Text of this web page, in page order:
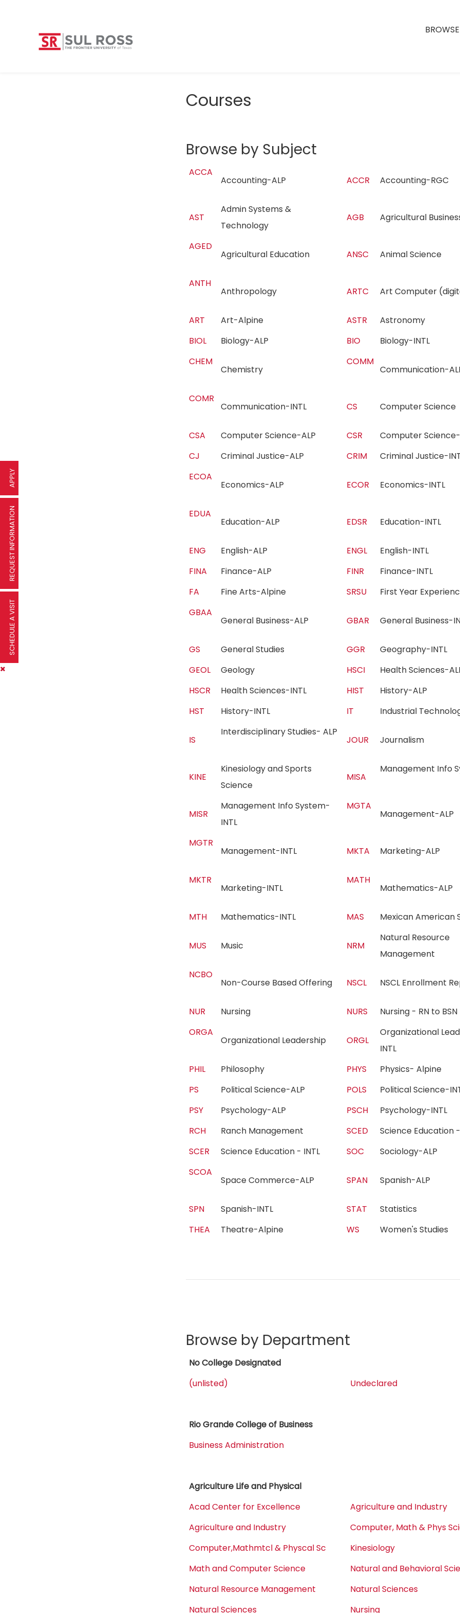
Courses
Browse by Subject
ACCA
Accounting-ALP ACCR Accounting-RGC
AST
Admin Systems &
Technology
AGB Agricultural
AGED
Agricultural Education ANSC Animal Science
ANTH
Anthropology ARTC Art Computer
ART Art-Alpine ASTR
Astronomy
BIOL
Biology-ALP BIO
Biology-INTL
CHEM
Chemistry
COMM
Communication-
COMR
Communication-INTL CS Computer Science
CSA Computer Science-ALP CSR
Computer
CJ
Criminal Justice-ALP CRIM
Criminal Justice-
ECOA
Economics-ALP ECOR Economics-INTL
EDUA
Education-ALP EDSR Education-INTL
ENG English-ALP ENGL
English-INTL
FINA
Finance-ALP FINR
Finance-INTL
FA
Fine Arts-Alpine SRSU
First Year
GBAA
General Business-ALP GBAR General Business-
GS General Studies GGR
Geography-INTL
GEOL
Geology HSCI
Health Sciences-
HSCR
Health Sciences-INTL HIST
History-ALP
HST
History-INTL IT Industrial
IS
Interdisciplinary Studies- ALP
JOUR Journalism
KINE
Kinesiology and Sports
Science
MISA
Management Info
MISR
Management Info System-
INTL
MGTA
Management-ALP
MGTR
Management-INTL MKTA Marketing-ALP
MKTR
Marketing-INTL
MATH
Mathematics-ALP
MTH Mathematics-INTL MAS Mexican American
MUS Music NRM
Natural Resource
Management
NCBO
Non-Course Based Offering NSCL NSCL Enrollment
NUR Nursing NURS
Nursing - RN to BSN
ORGA
Organizational Leadership ORGL
Organizational
INTL
PHIL
Philosophy PHYS
Physics- Alpine
PS
Political Science-ALP POLS
Political Science-
PSY
Psychology-ALP PSCH
Psychology-INTL
RCH
Ranch Management SCED
Science Education
SCER
Science Education - INTL SOC
Sociology-ALP
SCOA
Space Commerce-ALP SPAN Spanish-ALP
SPN Spanish-INTL STAT
Statistics
THEA
Theatre-Alpine WS Women's Studies
Browse by Department
No College Designated
(unlisted)
Undeclared
Rio Grande College of Business
Business Administration
Agriculture Life and Physical
Acad Center for Excellence
Agriculture and Industry
Agriculture and Industry
Computer, Math & Phys
Computer,Mathmtcl & Physcal Sc
Kinesiology
Math and Computer Science
Natural and Behavioral
Natural Resource Management
Natural Sciences
Natural Sciences
Nursing
APPLY
REQUEST INFORMATION
SCHEDULE A VISIT